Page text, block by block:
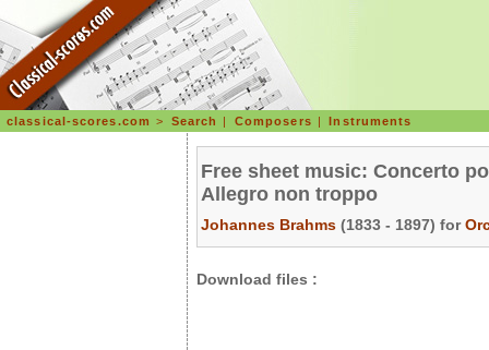
classical-scores.com > Search | Composers |Instruments
Free sheet music: Concerto
Allegro non troppo
Johannes Brahms (1833 - 1897) for
Download files :